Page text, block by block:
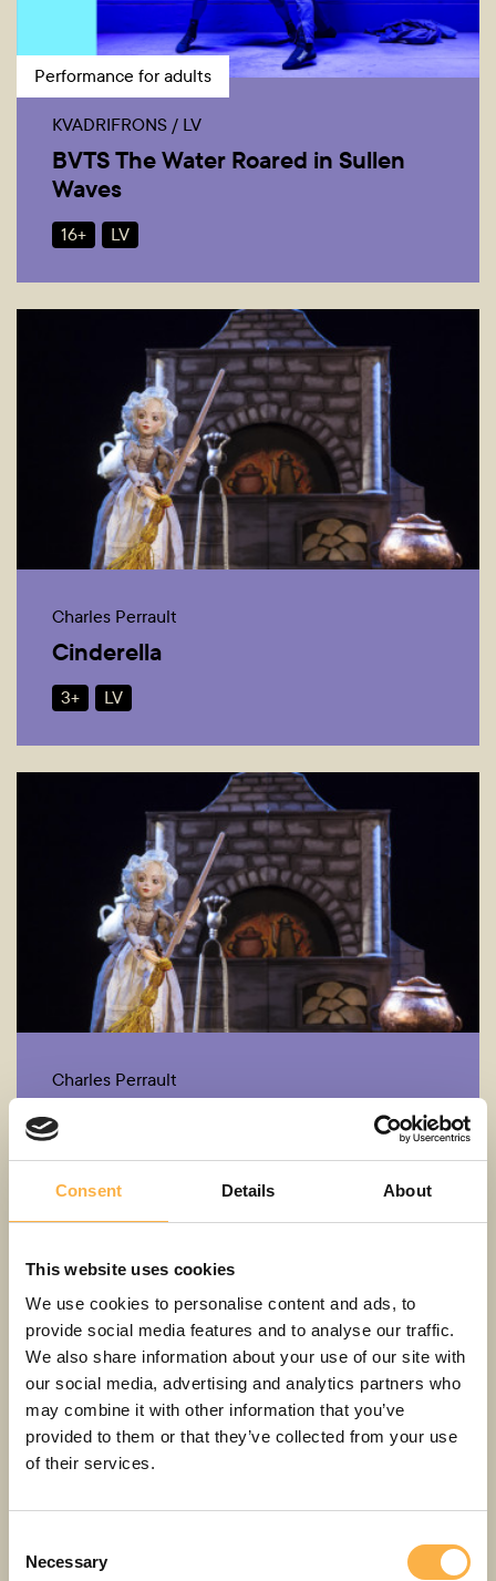
Consent Details About
This website uses cookies
We use cookies to personalise content and ads, to
provide social media features and to analyse our traffic.
We also share information about your use of our site with
our social media, advertising and analytics partners who
may combine it with other information that you’ve
provided to them or that they’ve collected from your use
of their services.
Selection
Necessary
Performance for adults
KVADRIFRONS / LV
BVTS The Water Roared in Sullen
Waves
16+ LV
Charles Perrault
Cinderella
3+ LV
Charles Perrault
Cinderella
3+ LV